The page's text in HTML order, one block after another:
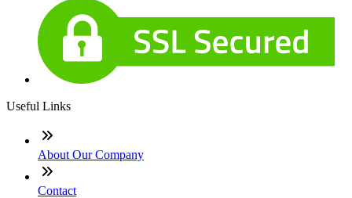
Useful Links
About Our Company
Contact